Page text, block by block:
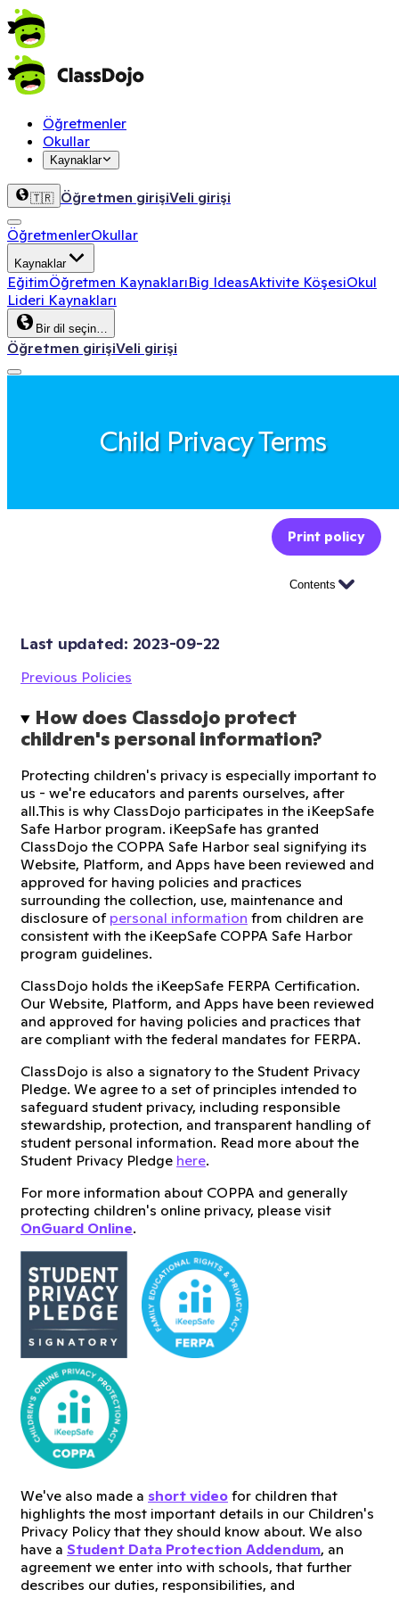
Öğretmenler
Okullar
Kaynaklar
🇹🇷 Öğretmen girişiVeli girişi
ÖğretmenlerOkullar
Kaynaklar
EğitimÖğretmen KaynaklarıBig IdeasAktivite KöşesiOkul
Lideri Kaynakları
Bir dil seçin…
Öğretmen girişiVeli girişi
Child Privacy Terms
Print policy
Contents
Last updated: 2023-09-22
Previous Policies
How does Classdojo protect
children's personal information?
Protecting children's privacy is especially important to
us - we're educators and parents ourselves, after
all.This is why ClassDojo participates in the iKeepSafe
Safe Harbor program. iKeepSafe has granted
ClassDojo the COPPA Safe Harbor seal signifying its
Website, Platform, and Apps have been reviewed and
approved for having policies and practices
surrounding the collection, use, maintenance and
disclosure of personal information from children are
consistent with the iKeepSafe COPPA Safe Harbor
program guidelines.
ClassDojo holds the iKeepSafe FERPA Certification.
Our Website, Platform, and Apps have been reviewed
and approved for having policies and practices that
are compliant with the federal mandates for FERPA.
ClassDojo is also a signatory to the Student Privacy
Pledge. We agree to a set of principles intended to
safeguard student privacy, including responsible
stewardship, protection, and transparent handling of
student personal information. Read more about the
Student Privacy Pledge here.
For more information about COPPA and generally
protecting children's online privacy, please visit
OnGuard Online.
We've also made a short video for children that
highlights the most important details in our Children's
Privacy Policy that they should know about. We also
have a Student Data Protection Addendum, an
agreement we enter into with schools, that further
describes our duties, responsibilities, and